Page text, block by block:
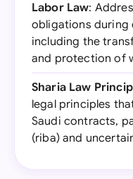
Labor Law:
obligations during
including the
and protection of
Sharia Law
legal principles
Saudi contracts,
(riba) and